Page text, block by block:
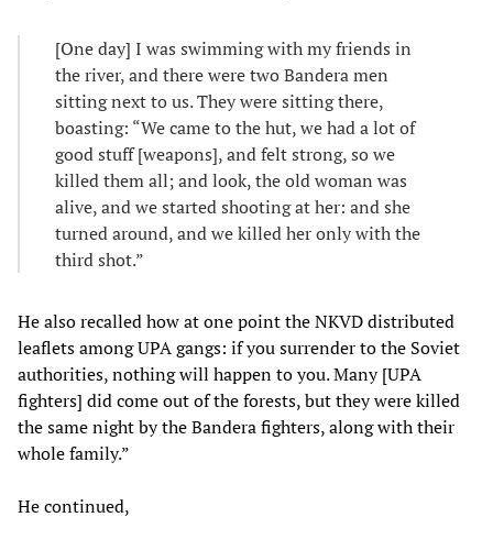
[One day] I was swimming with my friends in
the river, and there were two Bandera men
sitting next to us. They were sitting there,
boasting: “We came to the hut, we had a lot of
good stuff [weapons], and felt strong, so we
killed them all; and look, the old woman was
alive, and we started shooting at her: and she
turned around, and we killed her only with the
third shot.”
He also recalled how at one point the NKVD distributed
leaflets among UPA gangs: if you surrender to the Soviet
authorities, nothing will happen to you. Many [UPA
fighters] did come out of the forests, but they were killed
the same night by the Bandera fighters, along with their
whole family.”
He continued,